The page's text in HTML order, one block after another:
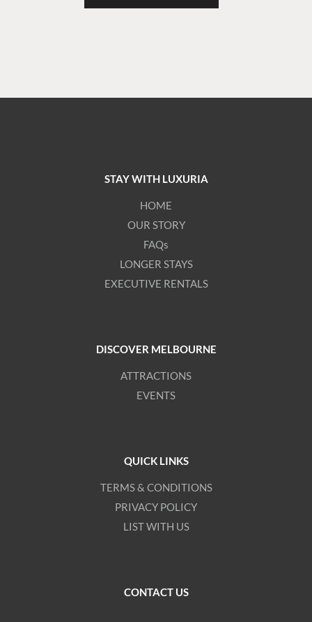
STAY WITH LUXURIA
HOME
OUR STORY
FAQs
LONGER STAYS
EXECUTIVE RENTALS
DISCOVER MELBOURNE
ATTRACTIONS
EVENTS
QUICK LINKS
TERMS & CONDITIONS
PRIVACY POLICY
LIST WITH US
CONTACT US